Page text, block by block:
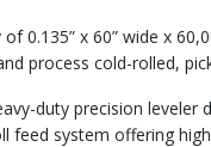
0.135” x 60” wide x
process cold-rolled,
duty precision
feed system offering